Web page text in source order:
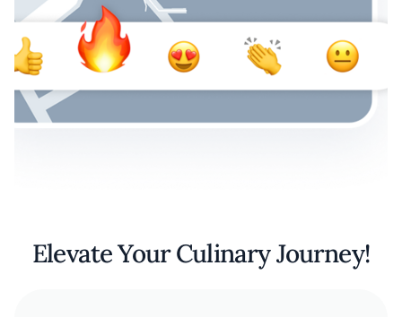
Elevate Your Culinary Journey!